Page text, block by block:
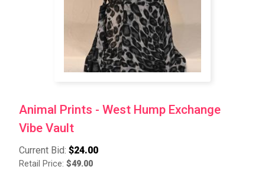
Animal Prints - West Hump Exchange
Vibe Vault
Current Bid: $24.00
Retail Price: $49.00